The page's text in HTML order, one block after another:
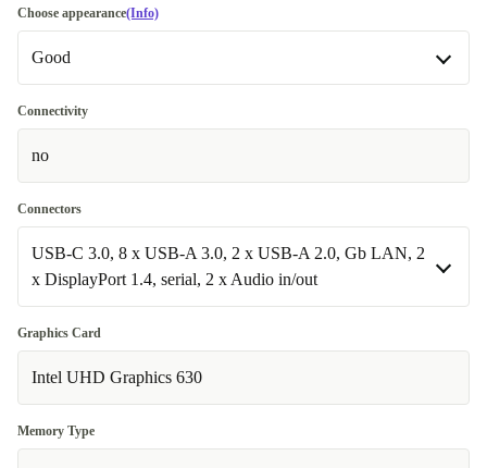
Choose appearance(Info)
Good
Good
Very good
Excellent
Connectivity
no
Connectors
USB-C 3.0, 8 x USB-A 3.0, 2 x USB-A 2.0, Gb LAN, 2
x DisplayPort 1.4, serial, 2 x Audio in/out
USB-C 3.0, 8 x USB-A 3.0, 2 x USB-A 2.0, Gb LAN, 2 x
DisplayPort 1.4, serial, 2 x Audio in/out
USB-C 3.0, 8 x USB-A 3.0, 2 x USB-A 2.0, Gb LAN, 2 x
DisplayPort 1.4, 2 x Audio in/out
Graphics Card
Intel UHD Graphics 630
Memory Type